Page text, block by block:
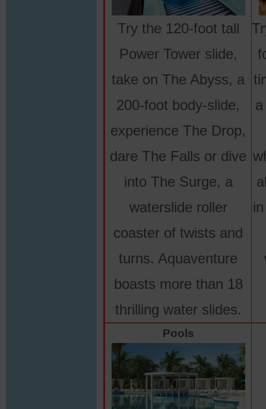
Try the 120-foot tall
Power Tower slide,
take on The Abyss, a
200-foot body-slide,
experience The Drop,
dare The Falls or dive
into The Surge, a
waterslide roller
coaster of twists and
turns. Aquaventure
boasts more than 18
thrilling water slides.
Pools